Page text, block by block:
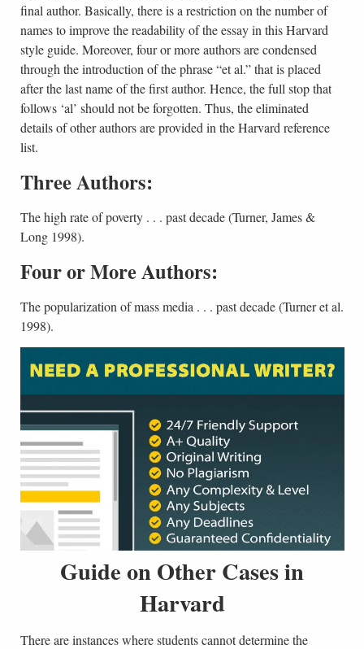
final author. Basically, there is a restriction on the number of
names to improve the readability of the essay in this Harvard
style guide. Moreover, four or more authors are condensed
through the introduction of the phrase “et al.” that is placed
after the last name of the first author. Hence, the full stop that
follows ‘al’ should not be forgotten. Thus, the eliminated
details of other authors are provided in the Harvard reference
list.
Three Authors:
The high rate of poverty . . . past decade (Turner, James &
Long 1998).
Four or More Authors:
The popularization of mass media . . . past decade (Turner et al.
1998).
Guide on Other Cases in
Harvard
There are instances where students cannot determine the